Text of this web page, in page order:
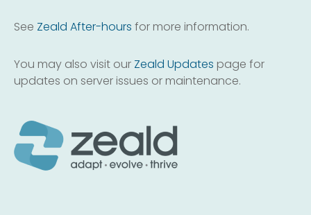
See Zeald After-hours for more information.
You may also visit our Zeald Updates page for
updates on server issues or maintenance.